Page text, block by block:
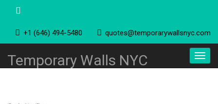
+1 (646) 494-5480 quotes@temporarywallsnyc.com
Temporary Walls NYC